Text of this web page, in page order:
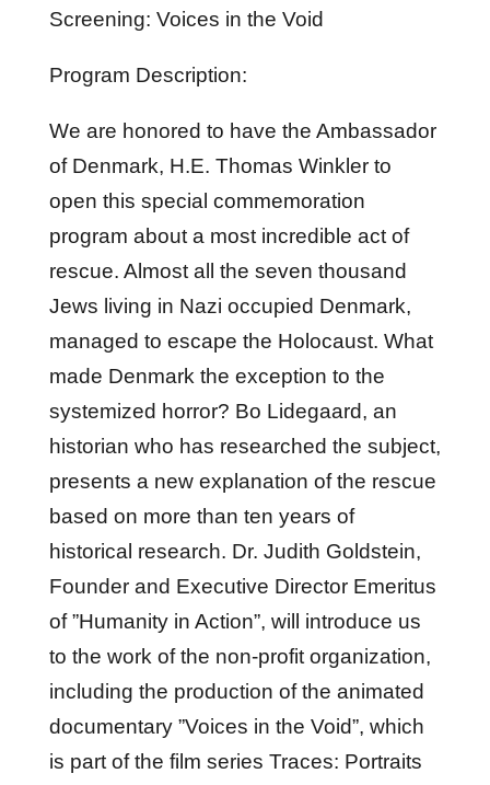
Screening: Voices in the Void
Program Description:
We are honored to have the Ambassador
of Denmark, H.E. Thomas Winkler to
open this special commemoration
program about a most incredible act of
rescue. Almost all the seven thousand
Jews living in Nazi occupied Denmark,
managed to escape the Holocaust. What
made Denmark the exception to the
systemized horror? Bo Lidegaard, an
historian who has researched the subject,
presents a new explanation of the rescue
based on more than ten years of
historical research. Dr. Judith Goldstein,
Founder and Executive Director Emeritus
of ”Humanity in Action”, will introduce us
to the work of the non-profit organization,
including the production of the animated
documentary ”Voices in the Void”, which
is part of the film series Traces: Portraits